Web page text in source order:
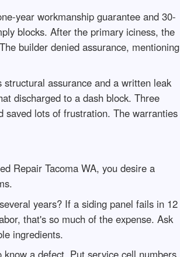
year workmanship guarantee and 30-
blocks. After the primary iciness, the
builder denied assurance, mentioning
assurance and a written leak
discharged to a dash block. Three
saved lots of frustration. The warranties
Repair Tacoma WA, you desire a
years? If a siding panel fails in 12
that's so much of the expense. Ask
ingredients.